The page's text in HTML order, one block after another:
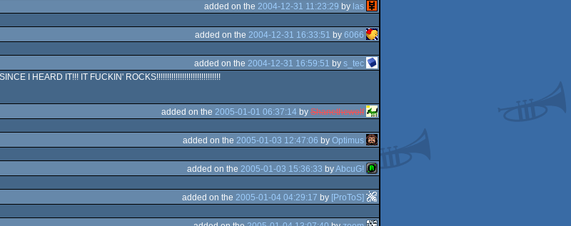
added on the 2004-12-31 11:23:29 by las
added on the 2004-12-31 16:33:51 by 6066
added on the 2004-12-31 16:59:51 by s_tec
I HEARD IT!!! IT FUCKIN' ROCKS!!!!!!!!!!!!!!!!!!!!!!!!!!!!!!
added on the 2005-01-01 06:37:14 by Shanethewolf
added on the 2005-01-03 12:47:06 by Optimus
added on the 2005-01-03 15:36:33 byAbcuG!
added on the 2005-01-04 04:29:17 by [ProToS]